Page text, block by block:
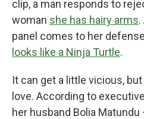
clip, a man responds to
woman she has hairy arms
panel comes to her
looks like a Ninja Turtle.
It can get a little vicious,
love. According to
her husband Bolia